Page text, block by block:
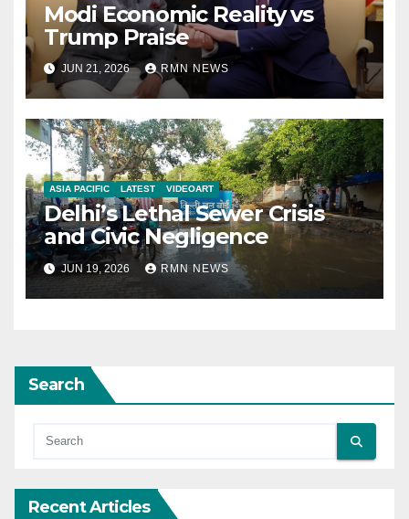
Modi Economic Reality vs
Trump Praise
JUN 21, 2026 RMN NEWS
ASIA PACIFIC LATEST VIDEOART
Delhi’s Lethal Sewer Crisis
and Civic Negligence
JUN 19, 2026 RMN NEWS
Search
Recent Articles